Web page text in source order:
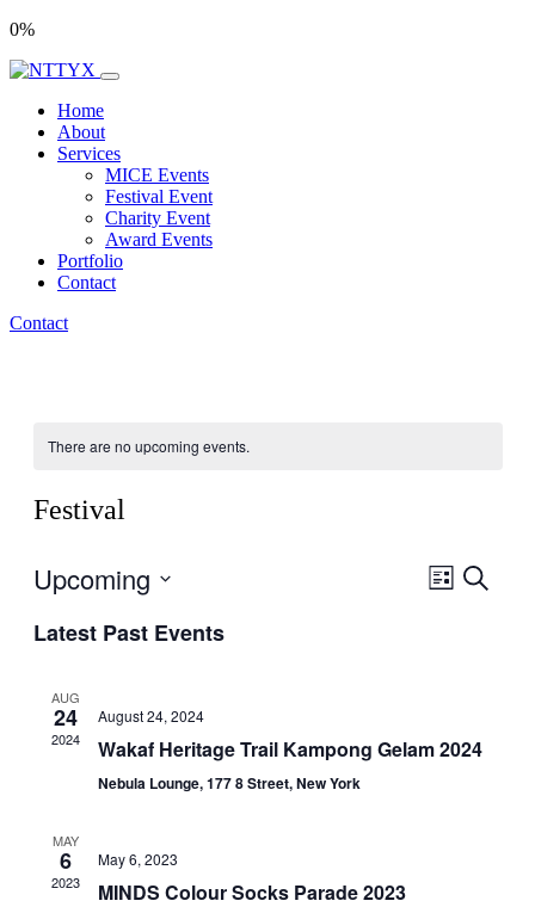
0%
Home
About
Services
MICE Events
Festival Event
Charity Event
Award Events
Portfolio
Contact
Contact
There are no upcoming events.
Festival
Event
Views
List
Search
Upcoming
date.
Latest Past Events
AUG
24
2024
August 24, 2024
Wakaf Heritage Trail Kampong Gelam 2024
Nebula Lounge, 177 8 Street, New York
MAY
6
2023
May 6, 2023
MINDS Colour Socks Parade 2023